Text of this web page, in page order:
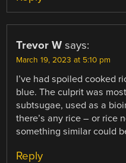
Trevor W says:
March 19, 2023 at 5:10 pm
I’ve had spoiled cooked
blue. The culprit was
subtsugae, used as a
there’s any rice – or rice
something similar could
Reply